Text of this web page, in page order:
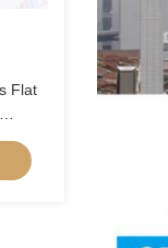
Flat